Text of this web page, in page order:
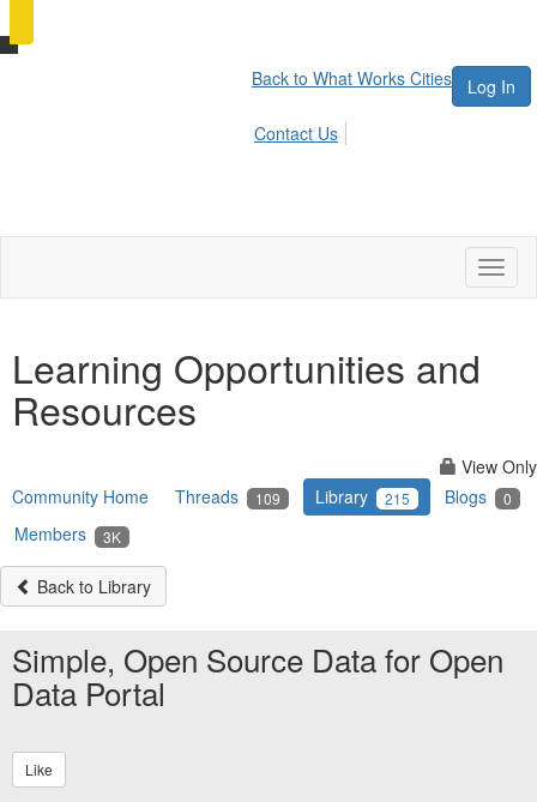
Log In
Back to What Works Cities
Contact Us
Learning Opportunities and
Resources
View Only
Community Home
Threads 109 Library 215 Blogs 0
Members 3K
Back to Library
Simple, Open Source Data for Open
Data Portal
Like